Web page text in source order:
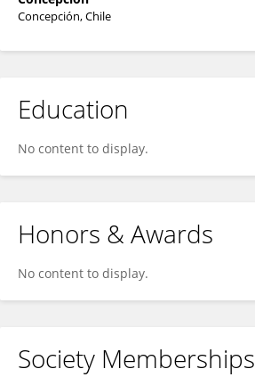
Concepción, Chile
Education
No content to display.
Honors & Awards
No content to display.
Society Memberships